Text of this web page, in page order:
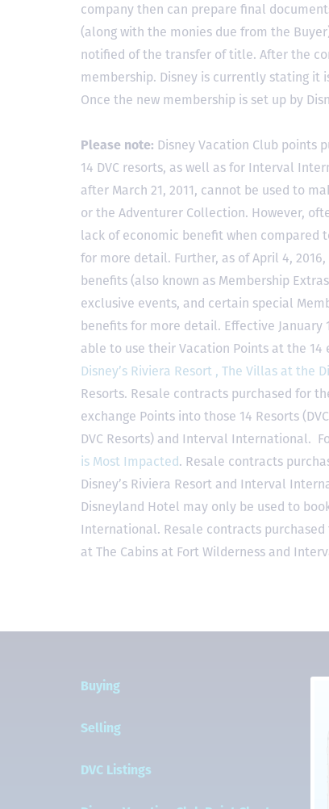
company then can prepare final
(along with the monies due from the
notified of the transfer of title. After the
membership. Disney is currently stating it
Once the new membership is set up by
Please note: Disney Vacation Club points
14 DVC resorts, as well as for Interval
after March 21, 2011, cannot be used to
or the Adventurer Collection. However,
lack of economic benefit when compared
for more detail. Further, as of April 4,
benefits (also known as Membership
exclusive events, and certain special
benefits for more detail. Effective January
able to use their Vacation Points at the 14
Disney’s Riviera Resort , The Villas at the
Resorts. Resale contracts purchased for
exchange Points into those 14 Resorts
DVC Resorts) and Interval International.
is Most Impacted. Resale contracts
Disney’s Riviera Resort and Interval
Disneyland Hotel may only be used to
International. Resale contracts purchased
at The Cabins at Fort Wilderness and
Buying
Selling
DVC Listings